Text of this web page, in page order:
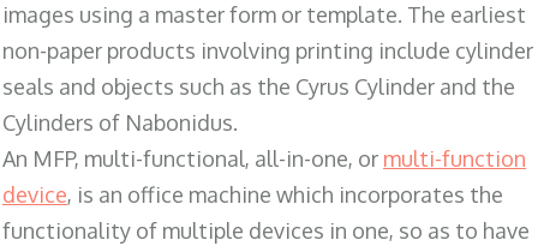
images using a master form or template. The earliest
non-paper products involving printing include cylinder
seals and objects such as the Cyrus Cylinder and the
Cylinders of Nabonidus.
An MFP, multi-functional, all-in-one, or multi-function
device, is an office machine which incorporates the
functionality of multiple devices in one, so as to have